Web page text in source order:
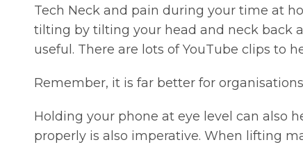
Tech Neck and pain during your time at
tilting by tilting your head and neck back
useful. There are lots of YouTube clips to
Remember, it is far better for
Holding your phone at eye level can also
properly is also imperative. When lifting